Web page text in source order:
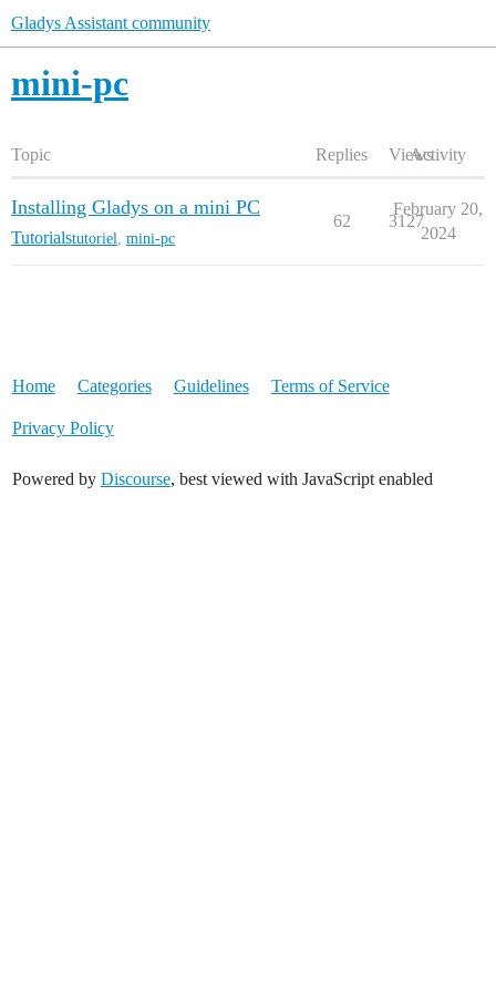
Gladys Assistant community
mini-pc
Topic Replies ViewsActivity
Installing Gladys on a mini PC
Tutorialstutoriel mini-pc
62 3127
February 20,
2024
Home Categories Guidelines Terms of Service
Privacy Policy
Powered by Discourse, best viewed with JavaScript enabled